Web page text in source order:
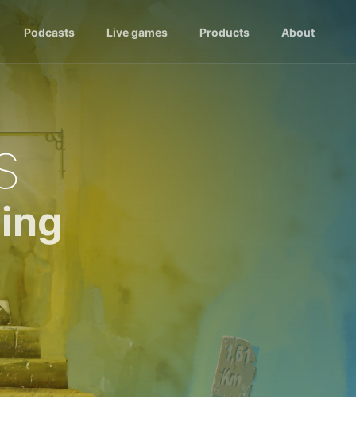
Podcasts Live games Products About